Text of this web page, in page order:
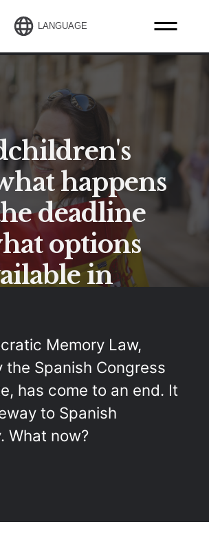
LANGUAGE
happens
deadline
options
in
Memory Law,
the Spanish Congress
has come to an end. It
to Spanish
What now?